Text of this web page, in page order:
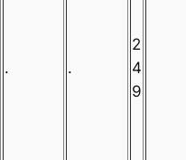
. .
2
4
9